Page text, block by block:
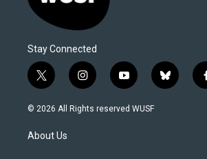
Stay Connected
t
w
i
t
e
i
n
s
y
o
u
b
l
© 2026 All Rights reserved WUSF
About Us